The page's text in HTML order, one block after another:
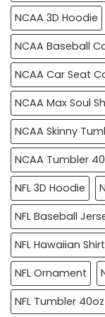
NCAA 3D Hoodie
NCAA Baseball
NCAA Car Seat
NCAA Max Soul
NCAA Skinny
NCAA Tumbler
NFL 3D Hoodie
NFL Baseball
NFL Hawaiian Shirt
NFL Ornament
NFL Tumbler 40oz